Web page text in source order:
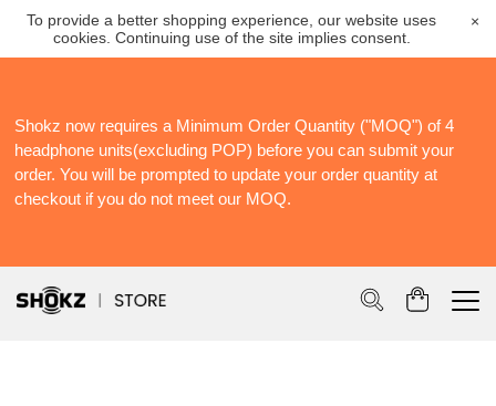
To provide a better shopping experience, our website uses
cookies. Continuing use of the site implies consent.
×
Shokz now requires a Minimum Order Quantity ("MOQ") of 4
headphone units(excluding POP) before you can submit your
order. You will be prompted to update your order quantity at
checkout if you do not meet our MOQ.